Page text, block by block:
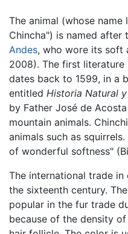
The animal (whose
Chincha") is named after
Andes, who wore its soft
2008). The first
dates back to 1599, in a
entitled Historia Natural
by Father José de
mountain animals.
animals such as
of wonderful softness"
The international trade
the sixteenth century.
popular in the fur trade
because of the density